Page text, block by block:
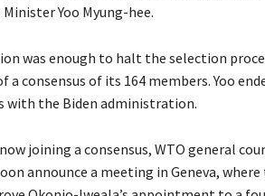
Yoo Myung-hee.
was enough to halt the selection
a consensus of its 164 members. Yoo
with the Biden administration.
joining a consensus, WTO general
announce a meeting in Geneva,